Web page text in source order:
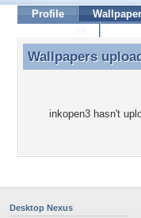
Profile
Wallpapers
Wallpapers
inkopen3 hasn't
Desktop Nexus